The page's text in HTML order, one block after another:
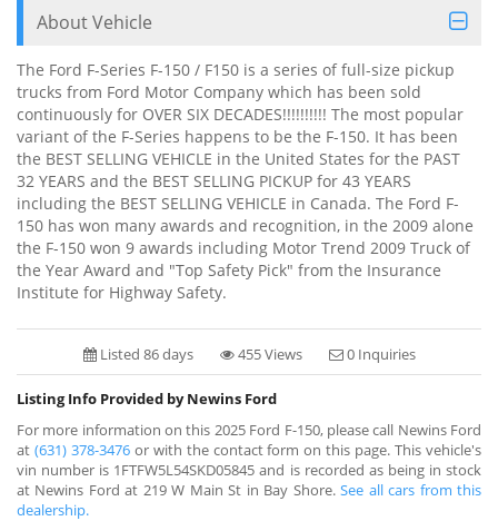
About Vehicle
The Ford F-Series F-150 / F150 is a series of full-size pickup
trucks from Ford Motor Company which has been sold
continuously for OVER SIX DECADES!!!!!!!!!! The most popular
variant of the F-Series happens to be the F-150. It has been
the BEST SELLING VEHICLE in the United States for the PAST
32 YEARS and the BEST SELLING PICKUP for 43 YEARS
including the BEST SELLING VEHICLE in Canada. The Ford F-
150 has won many awards and recognition, in the 2009 alone
the F-150 won 9 awards including Motor Trend 2009 Truck of
the Year Award and "Top Safety Pick" from the Insurance
Institute for Highway Safety.
Listed 86 days 455 Views 0 Inquiries
Listing Info Provided by Newins Ford
For more information on this 2025 Ford F-150, please call Newins Ford
at (631) 378-3476or with the contact form on this page. This vehicle's
vin number is 1FTFW5L54SKD05845 and is recorded as being in stock
at Newins Ford at 219 W Main St in Bay Shore.See all cars from this
dealership.